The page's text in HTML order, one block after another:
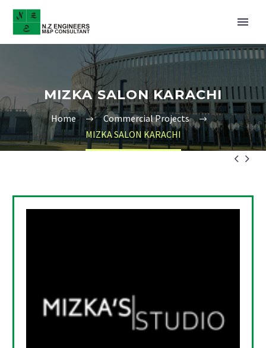
MIZKA SALON KARACHI
Home
Commercial Projects
MIZKA SALON KARACHI
 